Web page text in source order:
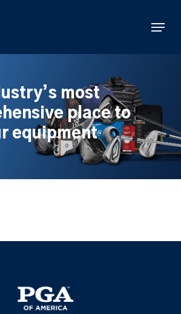
Menu
most
place to
equipment